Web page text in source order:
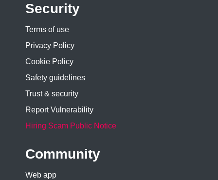
Security
Terms of use
Privacy Policy
Cookie Policy
Safety guidelines
Trust & security
Report Vulnerability
Hiring Scam Public Notice
Community
Web app